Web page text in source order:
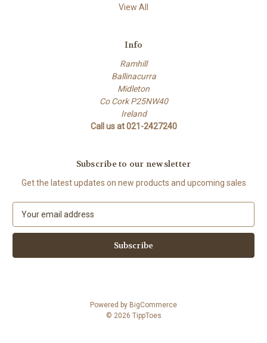
View All
Info
Ramhill
Ballinacurra
Midleton
Co Cork P25NW40
Ireland
Call us at 021-2427240
Subscribe to our newsletter
Get the latest updates on new products and upcoming sales
E
a
l
Powered by BigCommerce
© 2026 TippToes